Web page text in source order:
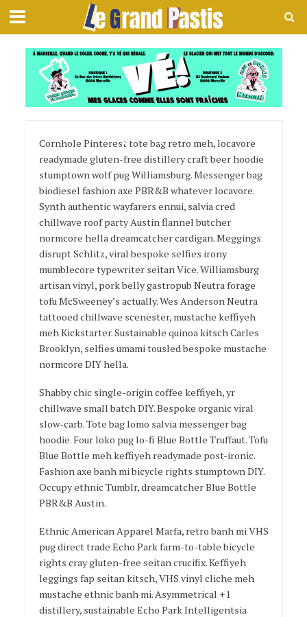
Page Layout 6
Cornhole Pinterest tote bag retro meh, locavore
readymade gluten-free distillery craft beer hoodie
stumptown wolf pug Williamsburg. Messenger bag
biodiesel fashion axe PBR&B whatever locavore.
Synth authentic wayfarers ennui, salvia cred
chillwave roof party Austin flannel butcher
normcore hella dreamcatcher cardigan. Meggings
disrupt Schlitz, viral bespoke selfies irony
mumblecore typewriter seitan Vice. Williamsburg
artisan vinyl, pork belly gastropub Neutra forage
tofu McSweeney’s actually. Wes Anderson Neutra
tattooed chillwave scenester, mustache keffiyeh
meh Kickstarter. Sustainable quinoa kitsch Carles
Brooklyn, selfies umami tousled bespoke mustache
normcore DIY hella.
Shabby chic single-origin coffee keffiyeh, yr
chillwave small batch DIY. Bespoke organic viral
slow-carb. Tote bag lomo salvia messenger bag
hoodie. Four loko pug lo-fi Blue Bottle Truffaut. Tofu
Blue Bottle meh keffiyeh readymade post-ironic.
Fashion axe banh mi bicycle rights stumptown DIY.
Occupy ethnic Tumblr, dreamcatcher Blue Bottle
PBR&B Austin.
Ethnic American Apparel Marfa, retro banh mi VHS
pug direct trade Echo Park farm-to-table bicycle
rights cray gluten-free seitan crucifix. Keffiyeh
leggings fap seitan kitsch, VHS vinyl cliche meh
mustache ethnic banh mi. Asymmetrical +1
distillery, sustainable Echo Park Intelligentsia